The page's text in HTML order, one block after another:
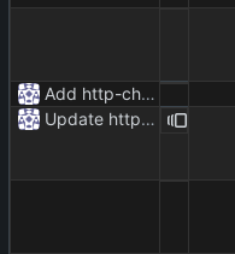
Add http-chunked.py
Update httpr.py